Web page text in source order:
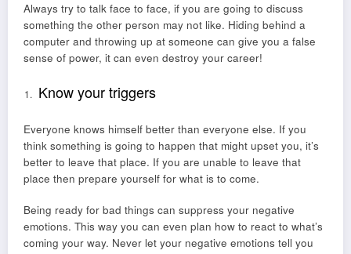
Always try to talk face to face, if you are going to discuss
something the other person may not like. Hiding behind a
computer and throwing up at someone can give you a false
sense of power, it can even destroy your career!
Know your triggers
Everyone knows himself better than everyone else. If you
think something is going to happen that might upset you, it’s
better to leave that place. If you are unable to leave that
place then prepare yourself for what is to come.
Being ready for bad things can suppress your negative
emotions. This way you can even plan how to react to what’s
coming your way. Never let your negative emotions tell you